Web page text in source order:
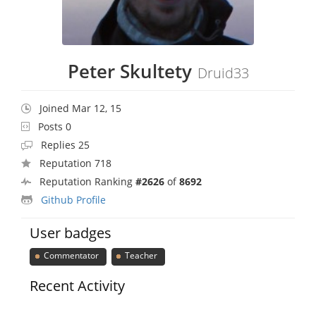
Peter Skultety Druid33
Joined Mar 12, 15
Posts 0
Replies 25
Reputation 718
Reputation Ranking #2626 of8692
Github Profile
User badges
Commentator Teacher
Recent Activity